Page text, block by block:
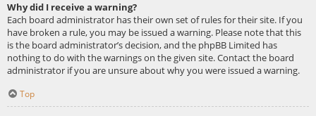
Why did I receive a warning?
Each board administrator has their own set of rules for their site. If you
have broken a rule, you may be issued a warning. Please note that this
is the board administrator’s decision, and the phpBB Limited has
nothing to do with the warnings on the given site. Contact the board
administrator if you are unsure about why you were issued a warning.
Top